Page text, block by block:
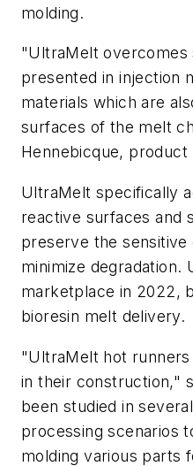
molding.
"UltraMelt overcomes
presented in injection
materials which are
surfaces of the melt
Hennebicque,
UltraMelt specifically
reactive surfaces and
preserve the
minimize
marketplace in 2022,
bioresin melt delivery.
"UltraMelt hot runners
in their construction,"
been studied in
processing scenarios
molding various parts